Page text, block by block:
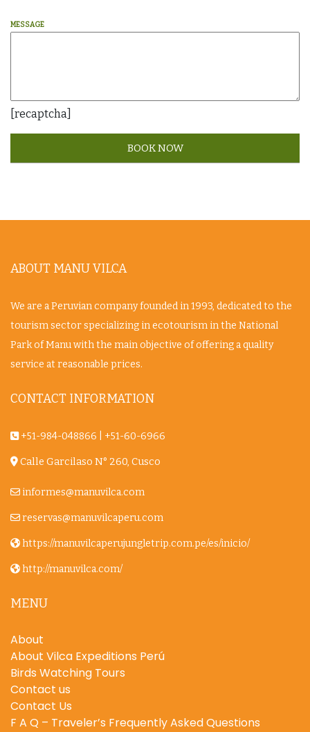
MESSAGE
[recaptcha]
ABOUT MANU VILCA
We are a Peruvian company founded in 1993, dedicated to the
tourism sector specializing in ecotourism in the National
Park of Manu with the main objective of offering a quality
service at reasonable prices.
CONTACT INFORMATION
+51-984-048866 +51-60-6966
Calle Garcilaso N° 260, Cusco
informes@manuvilca.com
reservas@manuvilcaperu.com
https://manuvilcaperujungletrip.com.pe/es/inicio/
http://manuvilca.com/
MENU
About
About Vilca Expeditions Perú
Birds Watching Tours
Contact us
Contact Us
F A Q – Traveler’s Frequently Asked Questions